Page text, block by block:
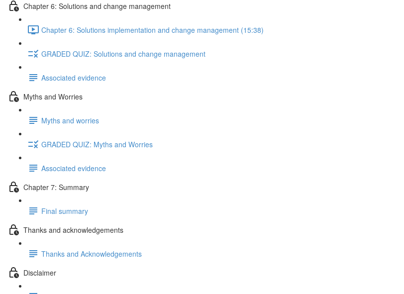
Chapter 6: Solutions and change management
Chapter 6: Solutions implementation and change management (15:38)
GRADED QUIZ: Solutions and change management
Associated evidence
Myths and Worries
Myths and worries
GRADED QUIZ: Myths and Worries
Associated evidence
Chapter 7: Summary
Final summary
Thanks and acknowledgements
Thanks and Acknowledgements
Disclaimer